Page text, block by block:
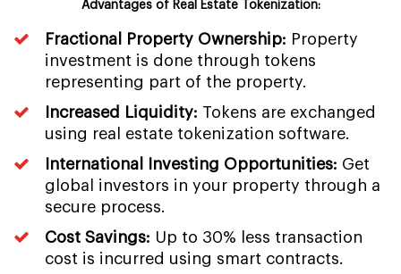
Advantages of Real Estate Tokenization:
Fractional Property Ownership: Property
investment is done through tokens
representing part of the property.
Increased Liquidity: Tokens are exchanged
using real estate tokenization software.
International Investing Opportunities: Get
global investors in your property through a
secure process.
Cost Savings: Up to 30% less transaction
cost is incurred using smart contracts.